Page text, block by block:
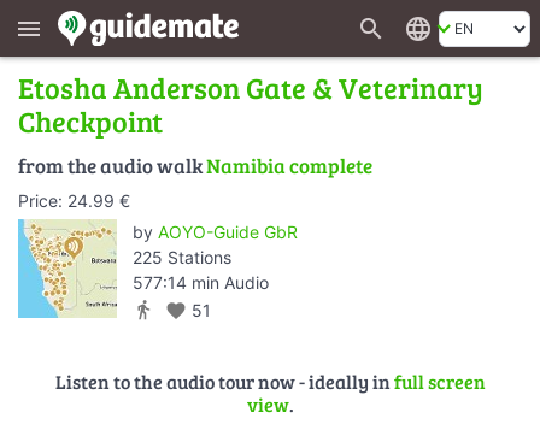
menu search language
Etosha Anderson Gate & Veterinary
Checkpoint
from the audio walkNamibia complete
Price: 24.99 €
by AOYO-Guide GbR
225 Stations
577:14 min Audio
directions_walk favorite 51
Listen to the audio tour now - ideally infull screen
view.